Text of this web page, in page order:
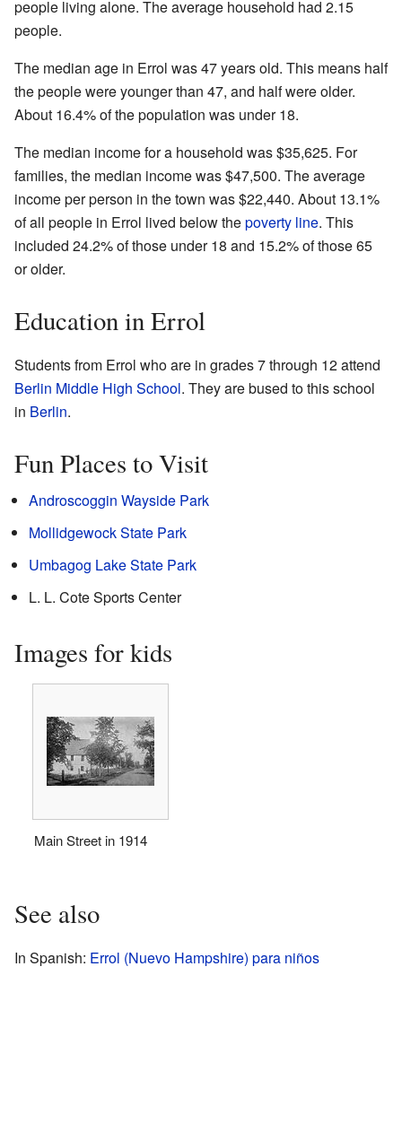
people living alone. The average household had 2.15
people.
The median age in Errol was 47 years old. This means half
the people were younger than 47, and half were older.
About 16.4% of the population was under 18.
The median income for a household was $35,625. For
families, the median income was $47,500. The average
income per person in the town was $22,440. About 13.1%
of all people in Errol lived below thepoverty line. This
included 24.2% of those under 18 and 15.2% of those 65
or older.
Education in Errol
Students from Errol who are in grades 7 through 12 attend
Berlin Middle High School. They are bused to this school
in Berlin.
Fun Places to Visit
Androscoggin Wayside Park
Mollidgewock State Park
Umbagog Lake State Park
L. L. Cote Sports Center
Images for kids
Main Street in 1914
See also
In Spanish: Errol (Nuevo Hampshire) para niños